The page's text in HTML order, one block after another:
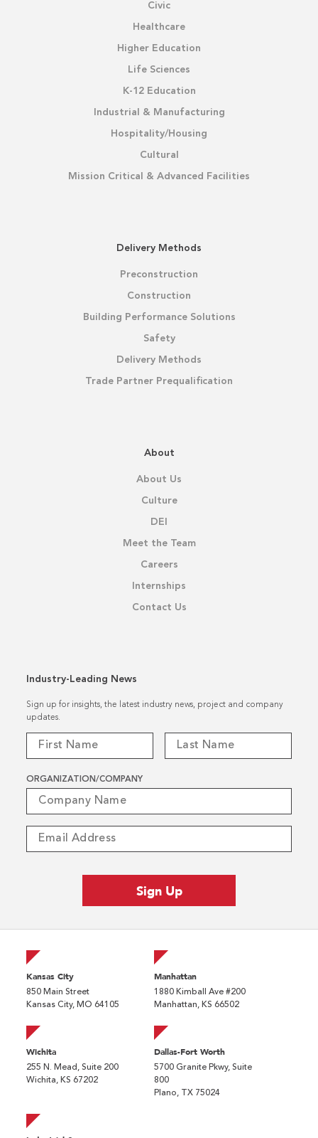
Civic
Healthcare
Higher Education
Life Sciences
K-12 Education
Industrial & Manufacturing
Hospitality/Housing
Cultural
Mission Critical & Advanced Facilities
Delivery Methods
Preconstruction
Construction
Building Performance Solutions
Safety
Delivery Methods
Trade Partner Prequalification
About
About Us
Culture
DEI
Meet the Team
Careers
Internships
Contact Us
Industry-Leading News
Sign up for insights, the latest industry news, project and company
updates.
ORGANIZATION/COMPANY
Kansas City
850 Main Street
Kansas City, MO 64105
Manhattan
1880 Kimball Ave #200
Manhattan, KS 66502
Wichita
255 N. Mead, Suite 200
Wichita, KS 67202
Dallas-Fort Worth
5700 Granite Pkwy, Suite
800
Plano, TX 75024